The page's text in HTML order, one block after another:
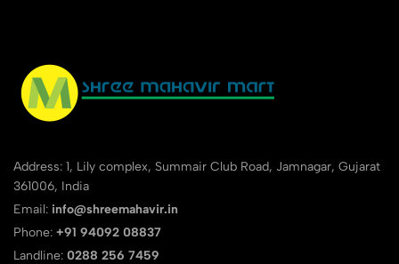
Address: 1, Lily complex, Summair Club Road, Jamnagar, Gujarat
361006, India
Email: info@shreemahavir.in
Phone: +91 94092 08837
Landline: 0288 256 7459